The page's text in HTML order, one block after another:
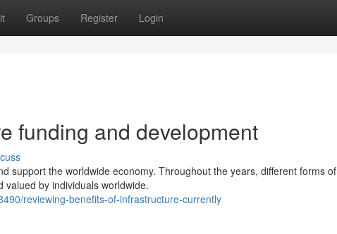
Groups Register Login
funding and development
support the worldwide economy. Throughout the years, different forms of
by individuals worldwide.
reviewing-benefits-of-infrastructure-currently